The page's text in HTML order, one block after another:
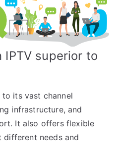
IPTV superior to
to its vast channel
infrastructure, and
It also offers flexible
different needs and